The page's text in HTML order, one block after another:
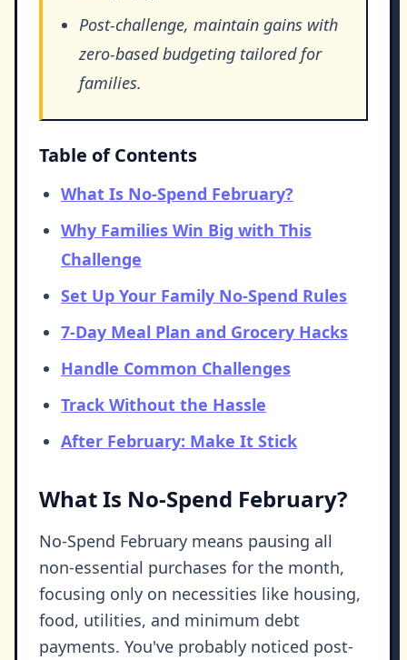
Post-challenge, maintain gains with
zero-based budgeting tailored for
families.
Table of Contents
What Is No-Spend February?
Why Families Win Big with This
Challenge
Set Up Your Family No-Spend Rules
7-Day Meal Plan and Grocery Hacks
Handle Common Challenges
Track Without the Hassle
After February: Make It Stick
What Is No-Spend February?
No-Spend February means pausing all
non-essential purchases for the month,
focusing only on necessities like housing,
food, utilities, and minimum debt
payments. You've probably noticed post-